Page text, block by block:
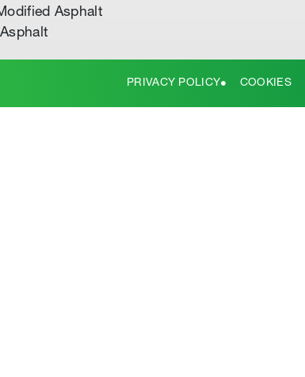
Asphalt
PRIVACY POLICY COOKIES